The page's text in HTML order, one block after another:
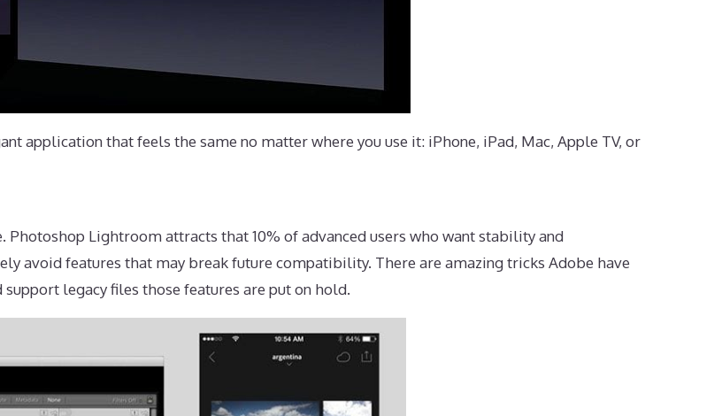
application that feels the same no matter where you use it: iPhone, iPad, Mac, Apple TV, or
Lightroom attracts that 10% of advanced users who want stability and
avoid features that may break future compatibility. There are amazing tricks Adobe have
legacy files those features are put on hold.